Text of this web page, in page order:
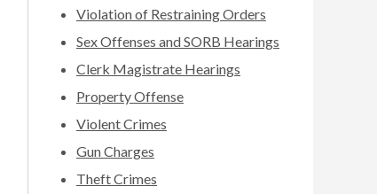
Violation of Restraining Orders
Sex Offenses and SORB Hearings
Clerk Magistrate Hearings
Property Offense
Violent Crimes
Gun Charges
Theft Crimes